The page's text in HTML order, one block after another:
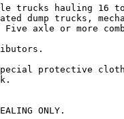
trucks hauling 16
dump trucks,
axle or more
protective
ONLY.